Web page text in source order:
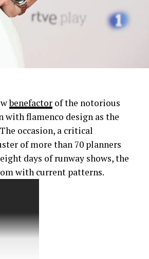
benefactor of the notorious
with flamenco design as the
occasion, a critical
of more than 70 planners
days of runway shows, the
with current patterns.